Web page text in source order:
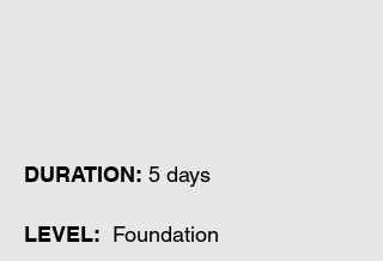
DURATION: 5 days
LEVEL: Foundation